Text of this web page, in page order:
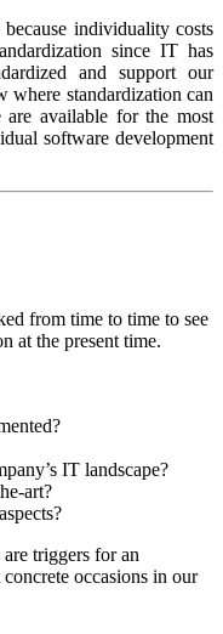
individuality costs
since IT has
and support our
where standardization can
are available for the most
software development
from time to time to see
at the present time.
IT landscape?
art?
triggers for an
occasions in our